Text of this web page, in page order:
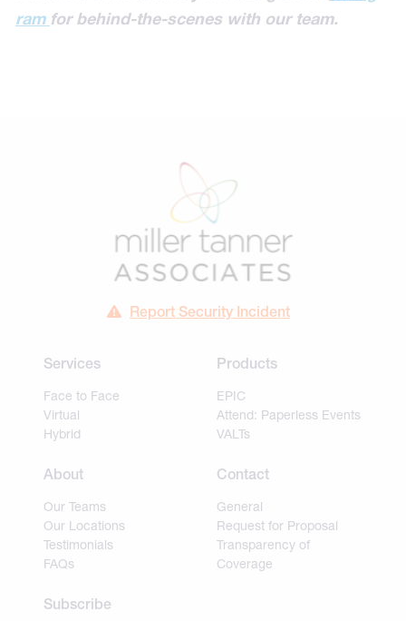
ram for behind-the-scenes with our team.
Report Security Incident
Services
Face to Face
Virtual
Hybrid
Products
EPIC
Attend: Paperless Events
VALTs
About
Our Teams
Our Locations
Testimonials
FAQs
Contact
General
Request for Proposal
Transparency of
Coverage
Subscribe